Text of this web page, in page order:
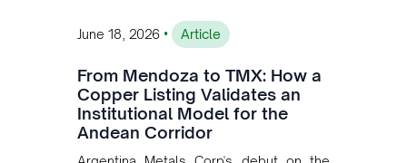
June 18, 2026 • Article
From Mendoza to TMX: How a
Copper Listing Validates an
Institutional Model for the
Andean Corridor